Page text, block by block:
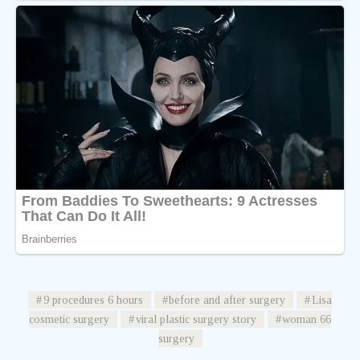
9 procedures 6 hours before and after surgery
Lisa
cosmetic surgery
viral plastic surgery story
woman 66
surgery